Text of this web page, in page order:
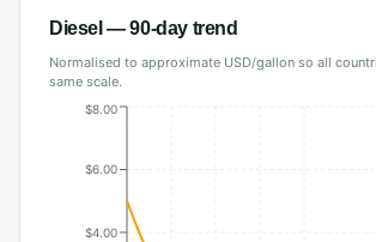
Diesel — 90-day trend
Normalised to approximate USD/gallon so all
same scale.
$4.00
$6.00
$8.00